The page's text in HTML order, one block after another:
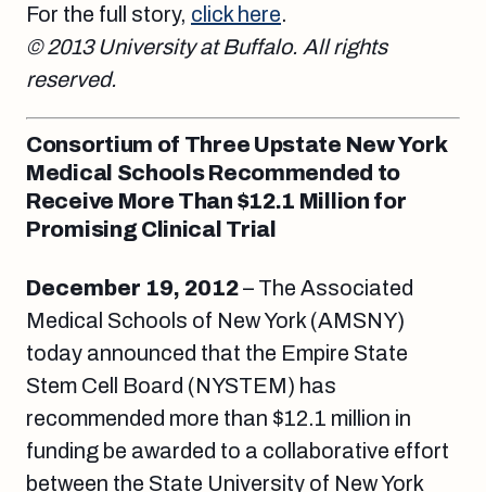
For the full story, click here.
© 2013 University at Buffalo. All rights
reserved.
Consortium of Three Upstate New York
Medical Schools Recommended to
Receive More Than $12.1 Million for
Promising Clinical Trial
December 19, 2012– The Associated
Medical Schools of New York (AMSNY)
today announced that the Empire State
Stem Cell Board (NYSTEM) has
recommended more than $12.1 million in
funding be awarded to a collaborative effort
between the State University of New York